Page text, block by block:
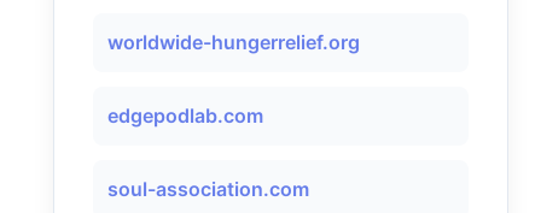
worldwide-hungerrelief.org
edgepodlab.com
soul-association.com